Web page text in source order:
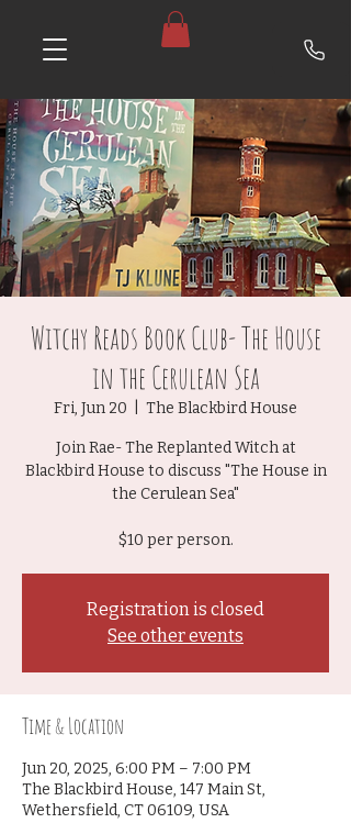
Witchy Reads Book Club- The House
in the Cerulean Sea
Fri, Jun 20 The Blackbird House
Join Rae- The Replanted Witch at
Blackbird House to discuss "The House in
the Cerulean Sea"
$10 per person.
Registration is closed
See other events
Time & Location
Jun 20, 2025, 6:00 PM – 7:00 PM
The Blackbird House, 147 Main St,
Wethersfield, CT 06109, USA